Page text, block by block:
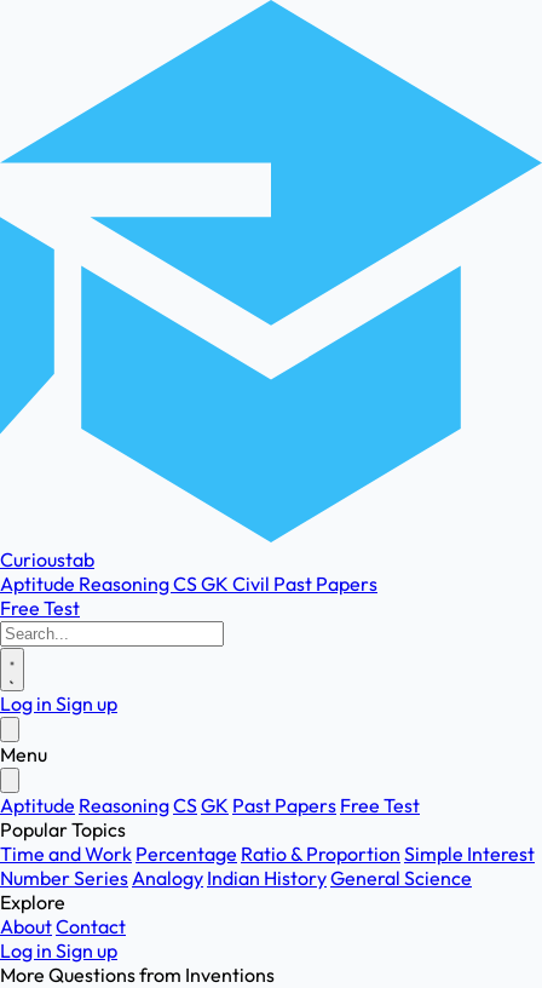
Curioustab
Aptitude ReasoningCSGK Civil Past Papers
Free Test
Log in Sign up
Menu
Aptitude ReasoningCSGK Past Papers Free Test
Popular Topics
Time and Work Percentage Ratio & Proportion Simple Interest
Number SeriesAnalogy Indian HistoryGeneral Science
Explore
AboutContact
Log in Sign up
More Questions from Inventions